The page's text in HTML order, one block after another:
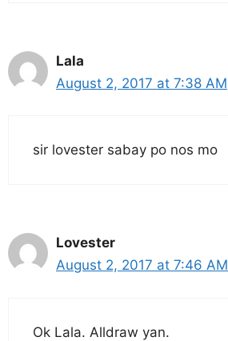
Lala
August 2, 2017 at 7:38 AM
sir lovester sabay po nos mo
Lovester
August 2, 2017 at 7:46 AM
Ok Lala. Alldraw yan.